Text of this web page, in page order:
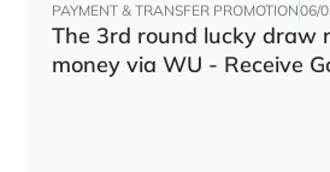
PAYMENT & TRANSFER PROMOTION06/
The 3rd round lucky draw
money via WU - Receive